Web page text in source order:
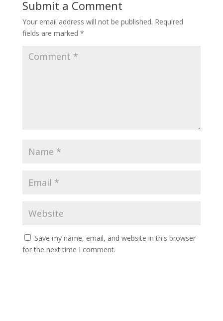
Submit a Comment
Your email address will not be published. Required
fields are marked *
Save my name, email, and website in this browser
for the next time I comment.